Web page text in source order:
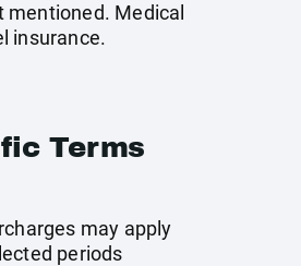
mentioned. Medical
insurance.
Terms
may apply
periods